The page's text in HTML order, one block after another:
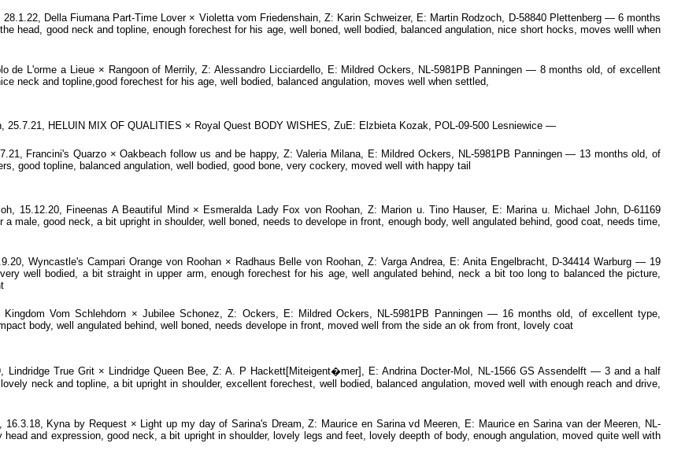
Della Fiumana Part-Time Lover × Violetta vom Friedenshain, Z: Karin Schweizer, E: Martin Rodzoch, D-58840 Plettenberg — 6 months
head, good neck and topline, enough forechest for his age, well boned, well bodied, balanced angulation, nice short hocks, moves welll when
de L'orme a Lieue × Rangoon of Merrily, Z: Alessandro Licciardello, E: Mildred Ockers, NL-5981PB Panningen — 8 months old, of excellent
neck and topline,good forechest for his age, well bodied, balanced angulation, moves well when settled,
25.7.21, HELUIN MIX OF QUALITIES × Royal Quest BODY WISHES, ZuE: Elzbieta Kozak, POL-09-500 Lesniewice —
Francini's Quarzo × Oakbeach follow us and be happy, Z: Valeria Milana, E: Mildred Ockers, NL-5981PB Panningen — 13 months old, of
good topline, balanced angulation, well bodied, good bone, very cockery, moved well with happy tail
15.12.20, Fineenas A Beautiful Mind × Esmeralda Lady Fox von Roohan, Z: Marion u. Tino Hauser, E: Marina u. Michael John, D-61169
male, good neck, a bit upright in shoulder, well boned, needs to develope in front, enough body, well angulated behind, good coat, needs time,
Wyncastle's Campari Orange von Roohan × Radhaus Belle von Roohan, Z: Varga Andrea, E: Anita Engelbracht, D-34414 Warburg — 19
well bodied, a bit straight in upper arm, enough forechest for his age, well angulated behind, neck a bit too long to balanced the picture,
Vom Schlehdorn × Jubilee Schonez, Z: Ockers, E: Mildred Ockers, NL-5981PB Panningen — 16 months old, of excellent type,
body, well angulated behind, well boned, needs develope in front, moved well from the side an ok from front, lovely coat
Lindridge True Grit × Lindridge Queen Bee, Z: A. P Hackett[Miteigent�mer], E: Andrina Docter-Mol, NL-1566 GS Assendelft — 3 and a half
neck and topline, a bit upright in shoulder, excellent forechest, well bodied, balanced angulation, moved well with enough reach and drive,
16.3.18, Kyna by Request × Light up my day of Sarina's Dream, Z: Maurice en Sarina vd Meeren, E: Maurice en Sarina van der Meeren, NL-
and expression, good neck, a bit upright in shoulder, lovely legs and feet, lovely deepth of body, enough angulation, moved quite well with